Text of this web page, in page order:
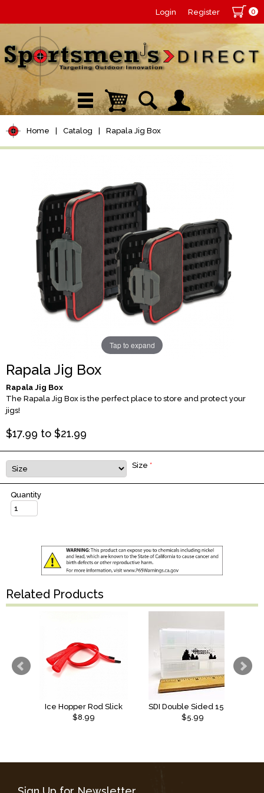
Login Register 0
Home Catalog Rapala Jig Box
Tap to expand
Rapala Jig Box
Rapala Jig Box
The Rapala Jig Box is the perfect place to store and protect your
jigs!
$17.99 to $21.99
Size *
Quantity
Related Products
Ice Hopper Rod Slick
$8.99
$5.99